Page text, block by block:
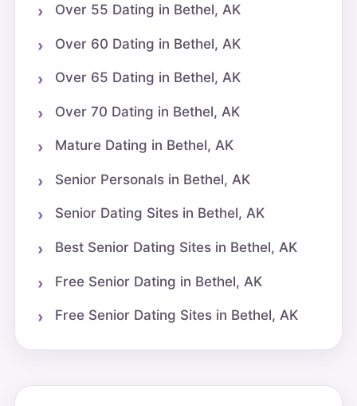
Over 55 Dating in Bethel, AK
Over 60 Dating in Bethel, AK
Over 65 Dating in Bethel, AK
Over 70 Dating in Bethel, AK
Mature Dating in Bethel, AK
Senior Personals in Bethel, AK
Senior Dating Sites in Bethel, AK
Best Senior Dating Sites in Bethel, AK
Free Senior Dating in Bethel, AK
Free Senior Dating Sites in Bethel, AK